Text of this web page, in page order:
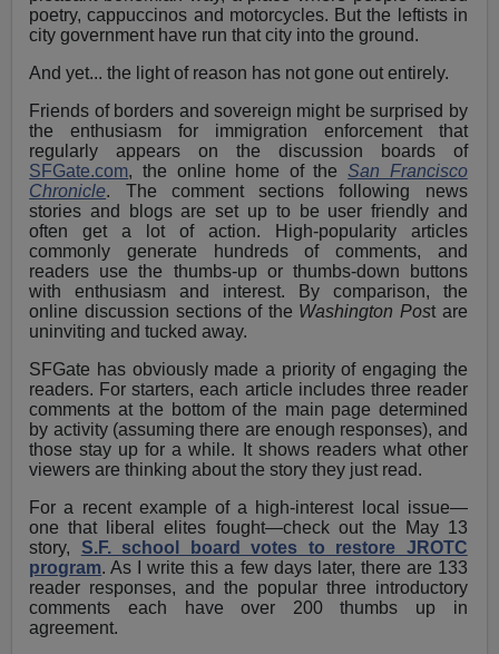
poetry, cappuccinos and motorcycles. But the leftists in
city government have run that city into the ground.
And yet... the light of reason has not gone out entirely.
Friends of borders and sovereign might be surprised by
the enthusiasm for immigration enforcement that
regularly appears on the discussion boards of
SFGate.com, the online home of theSan Francisco
Chronicle. The comment sections following news
stories and blogs are set up to be user friendly and
often get a lot of action. High-popularity articles
commonly generate hundreds of comments, and
readers use the thumbs-up or thumbs-down buttons
with enthusiasm and interest. By comparison, the
online discussion sections of the Washington Post are
uninviting and tucked away.
SFGate has obviously made a priority of engaging the
readers. For starters, each article includes three reader
comments at the bottom of the main page determined
by activity (assuming there are enough responses), and
those stay up for a while. It shows readers what other
viewers are thinking about the story they just read.
For a recent example of a high-interest local issue—
one that liberal elites fought—check out the May 13
story, S.F. school board votes to restore JROTC
program. As I write this a few days later, there are 133
reader responses, and the popular three introductory
comments each have over 200 thumbs up in
agreement.